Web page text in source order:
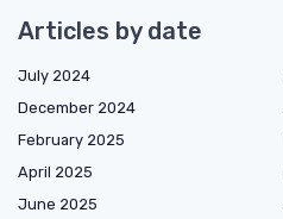
Articles by date
July 2024
December 2024
February 2025
April 2025
June 2025